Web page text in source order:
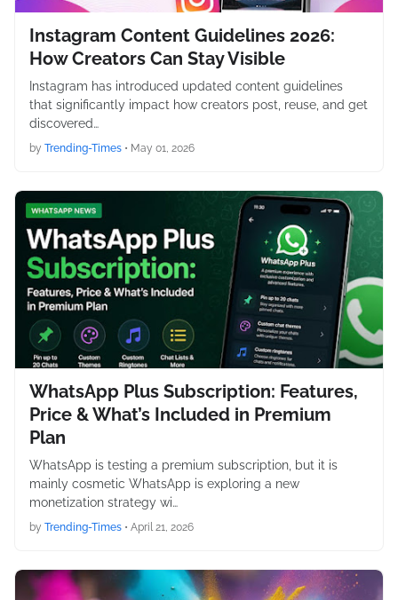
Instagram Content Guidelines 2026:
How Creators Can Stay Visible
Instagram has introduced updated content guidelines
that significantly impact how creators post, reuse, and get
discovered…
by Trending-Times • May 01, 2026
WhatsApp Plus Subscription: Features,
Price & What’s Included in Premium
Plan
WhatsApp is testing a premium subscription, but it is
mainly cosmetic WhatsApp is exploring a new
monetization strategy wi…
by Trending-Times • April 21, 2026